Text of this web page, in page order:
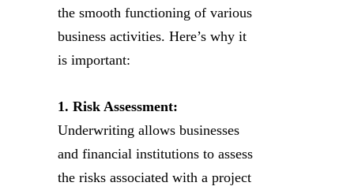
the smooth functioning of various
business activities. Here’s why it
is important:
1. Risk Assessment:
Underwriting allows businesses
and financial institutions to assess
the risks associated with a project